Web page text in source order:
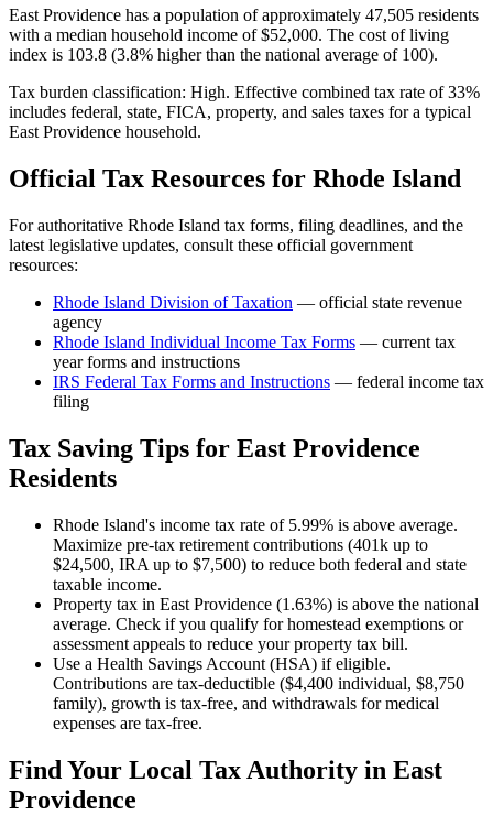
East Providence has a population of approximately 47,505 residents
with a median household income of$52,000. The cost of living
index is 103.8 (3.8% higher than the national average of 100).
Tax burden classification: High. Effective combined tax rate of33%
includes federal, state, FICA, property, and sales taxes for a typical
East Providence household.
Official Tax Resources for Rhode Island
For authoritative Rhode Island tax forms, filing deadlines, and the
latest legislative updates, consult these official government
resources:
Rhode Island Division of Taxation — official state revenue
agency
Rhode Island Individual Income Tax Forms — current tax
year forms and instructions
IRS Federal Tax Forms and Instructions — federal income tax
filing
Tax Saving Tips for East Providence
Residents
Rhode Island's income tax rate of 5.99% is above average.
Maximize pre-tax retirement contributions (401k up to
$24,500, IRA up to $7,500) to reduce both federal and state
taxable income.
Property tax in East Providence (1.63%) is above the national
average. Check if you qualify for homestead exemptions or
assessment appeals to reduce your property tax bill.
Use a Health Savings Account (HSA) if eligible.
Contributions are tax-deductible ($4,400 individual, $8,750
family), growth is tax-free, and withdrawals for medical
expenses are tax-free.
Find Your Local Tax Authority in East
Providence